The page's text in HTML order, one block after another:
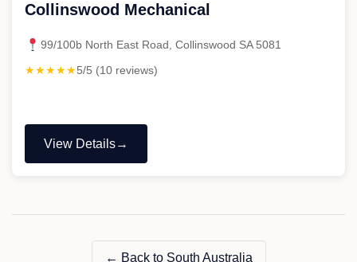
Collinswood Mechanical
99/100b North East Road, Collinswood SA 5081
★★★★★5/5 (10 reviews)
View Details
"Collinswood
← Back to South Australia